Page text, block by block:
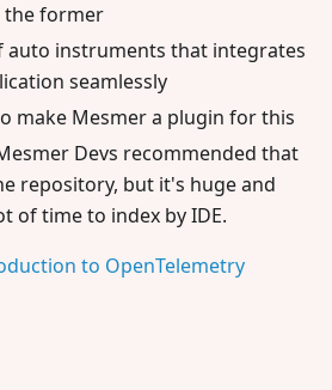
the former
auto instruments that integrates
seamlessly
make Mesmer a plugin for this
Devs recommended that
repository, but it's huge and
of time to index by IDE.
to OpenTelemetry